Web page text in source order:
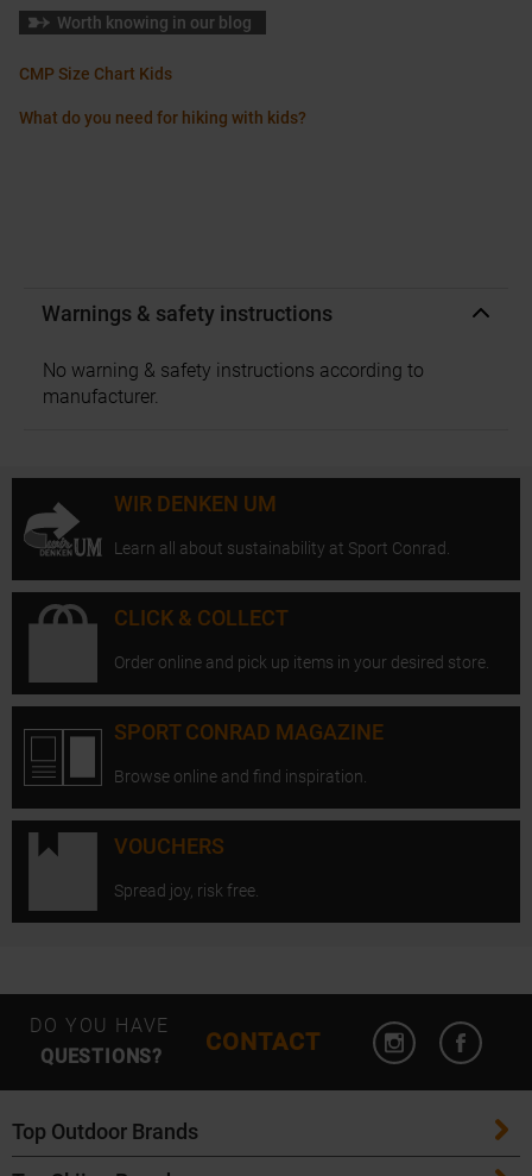
Worth knowing in our blog
CMP Size Chart Kids
What do you need for hiking with kids?
Warnings & safety instructions
No warning & safety instructions according to
manufacturer.
WIR DENKEN UM
Learn all about sustainability at Sport Conrad.
CLICK & COLLECT
Order online and pick up items in your desired store.
SPORT CONRAD MAGAZINE
Browse online and find inspiration.
VOUCHERS
Spread joy, risk free.
DO YOU HAVE
QUESTIONS?
CONTACT
Open
Top Outdoor Brands